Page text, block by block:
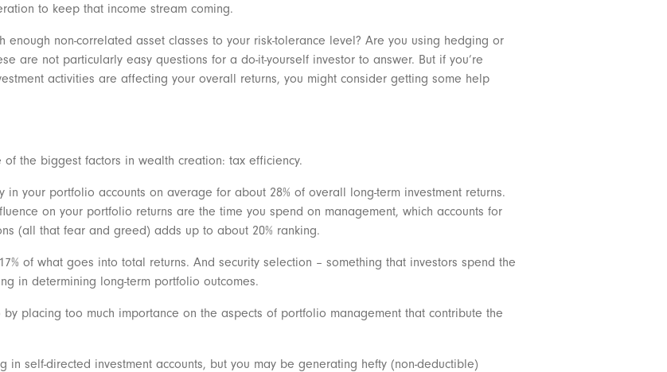
to keep that income stream coming.
non-correlated asset classes to your risk-tolerance level? Are you using hedging or
are not particularly easy questions for a do-it-yourself investor to answer. But if you’re
activities are affecting your overall returns, you might consider getting some help
the biggest factors in wealth creation: tax efficiency.
in your portfolio accounts on average for about 28% of overall long-term investment returns.
on your portfolio returns are the time you spend on management, which accounts for
(all that fear and greed) adds up to about 20% ranking.
of what goes into total returns. And security selection – something that investors spend the
in determining long-term portfolio outcomes.
placing too much importance on the aspects of portfolio management that contribute the
in self-directed investment accounts, but you may be generating hefty (non-deductible)